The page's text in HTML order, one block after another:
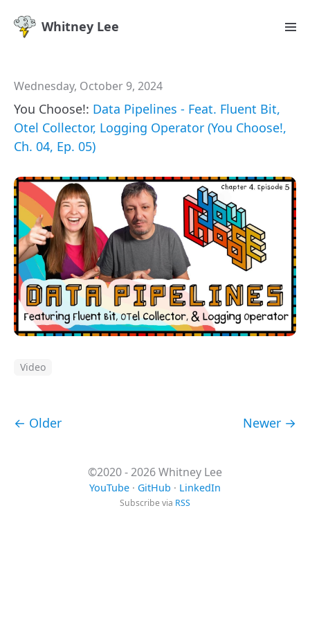
Whitney Lee
Wednesday, October 9, 2024
You Choose!: Data Pipelines - Feat. Fluent Bit,
Otel Collector, Logging Operator (You Choose!,
Ch. 04, Ep. 05)
Video
← Older Newer →
©2020 - 2026 Whitney Lee
YouTube · GitHub · LinkedIn
Subscribe via RSS